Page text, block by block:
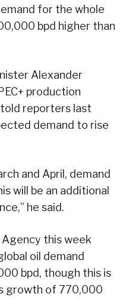
for the whole
bpd higher than
Alexander
production
reporters last
demand to rise
and April, demand
will be an additional
he said.
this week
oil demand
bpd, though this is
growth of 770,000